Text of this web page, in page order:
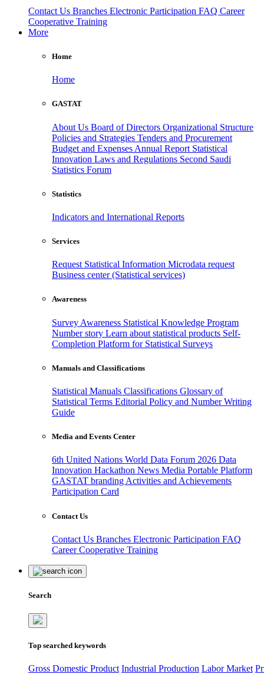
Contact Us Branches Electronic Participation FAQ Career
Cooperative Training
More
Home
Home
GASTAT
About Us Board of Directors Organizational Structure
Policies and Strategies Tenders and Procurement
Budget and Expenses Annual Report Statistical
Innovation Laws and Regulations Second Saudi
Statistics Forum
Statistics
Indicators and International Reports
Services
Request Statistical Information Microdata request
Business center (Statistical services)
Awareness
Survey Awareness Statistical Knowledge Program
Number story Learn about statistical products Self-
Completion Platform for Statistical Surveys
Manuals and Classifications
Statistical Manuals Classifications Glossary of
Statistical Terms Editorial Policy and Number Writing
Guide
Media and Events Center
6th United Nations World Data Forum 2026 Data
Innovation Hackathon News Media Portable Platform
GASTAT branding Activities and Achievements
Participation Card
Contact Us
Contact Us Branches Electronic Participation FAQ
CareerCooperative Training
Search
Top searched keywords
Gross Domestic Product Industrial Production Labor Market